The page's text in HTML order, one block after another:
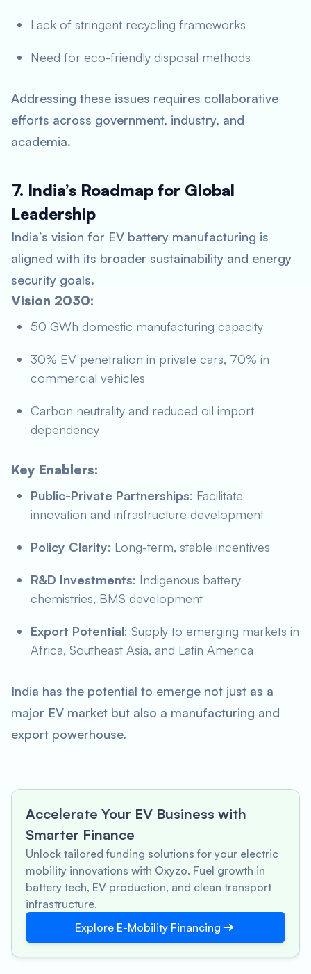
Lack of stringent recycling frameworks
Need for eco-friendly disposal methods
Addressing these issues requires collaborative
efforts across government, industry, and
academia.
7. India’s Roadmap for Global
Leadership
India’s vision for EV battery manufacturing is
aligned with its broader sustainability and energy
security goals.
Vision 2030:
50 GWh domestic manufacturing capacity
30% EV penetration in private cars, 70% in
commercial vehicles
Carbon neutrality and reduced oil import
dependency
Key Enablers:
Public-Private Partnerships: Facilitate
innovation and infrastructure development
Policy Clarity: Long-term, stable incentives
R&D Investments: Indigenous battery
chemistries, BMS development
Export Potential: Supply to emerging markets in
Africa, Southeast Asia, and Latin America
India has the potential to emerge not just as a
major EV market but also a manufacturing and
export powerhouse.
Accelerate Your EV Business with
Smarter Finance
Unlock tailored funding solutions for your electric
mobility innovations with Oxyzo. Fuel growth in
battery tech, EV production, and clean transport
infrastructure.
Explore E-Mobility Financing